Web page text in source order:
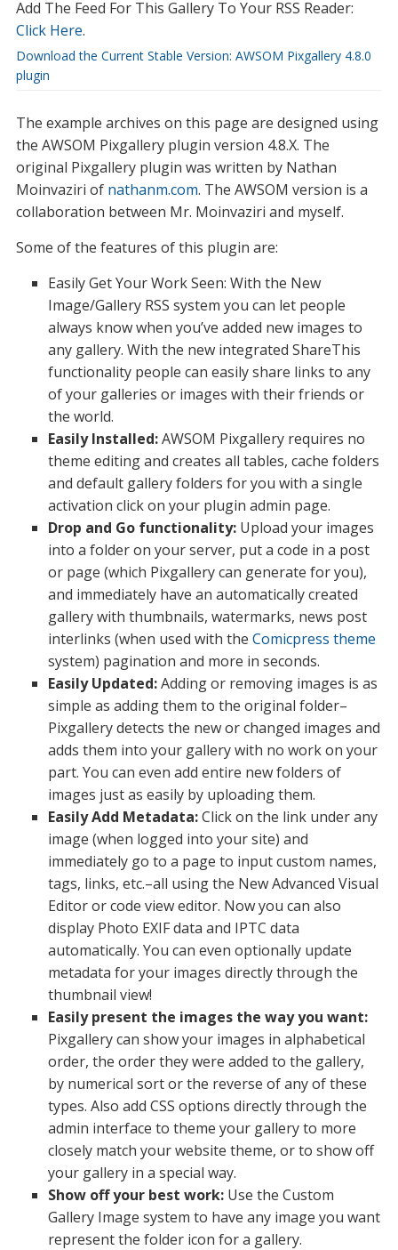
Add The Feed For This Gallery To Your RSS Reader:
Click Here.
Download the Current Stable Version: AWSOM Pixgallery 4.8.0
plugin
The example archives on this page are designed using
the AWSOM Pixgallery plugin version 4.8.X. The
original Pixgallery plugin was written by Nathan
Moinvaziri of nathanm.com. The AWSOM version is a
collaboration between Mr. Moinvaziri and myself.
Some of the features of this plugin are:
Easily Get Your Work Seen: With the New
Image/Gallery RSS system you can let people
always know when you’ve added new images to
any gallery. With the new integrated ShareThis
functionality people can easily share links to any
of your galleries or images with their friends or
the world.
Easily Installed:AWSOM Pixgallery requires no
theme editing and creates all tables, cache folders
and default gallery folders for you with a single
activation click on your plugin admin page.
Drop and Go functionality:Upload your images
into a folder on your server, put a code in a post
or page (which Pixgallery can generate for you),
and immediately have an automatically created
gallery with thumbnails, watermarks, news post
interlinks (when used with the Comicpress theme
system) pagination and more in seconds.
Easily Updated:Adding or removing images is as
simple as adding them to the original folder–
Pixgallery detects the new or changed images and
adds them into your gallery with no work on your
part. You can even add entire new folders of
images just as easily by uploading them.
Easily Add Metadata:Click on the link under any
image (when logged into your site) and
immediately go to a page to input custom names,
tags, links, etc.–all using the New Advanced Visual
Editor or code view editor. Now you can also
display Photo EXIF data and IPTC data
automatically. You can even optionally update
metadata for your images directly through the
thumbnail view!
Easily present the images the way you want:
Pixgallery can show your images in alphabetical
order, the order they were added to the gallery,
by numerical sort or the reverse of any of these
types. Also add CSS options directly through the
admin interface to theme your gallery to more
closely match your website theme, or to show off
your gallery in a special way.
Show off your best work:Use the Custom
Gallery Image system to have any image you want
represent the folder icon for a gallery.